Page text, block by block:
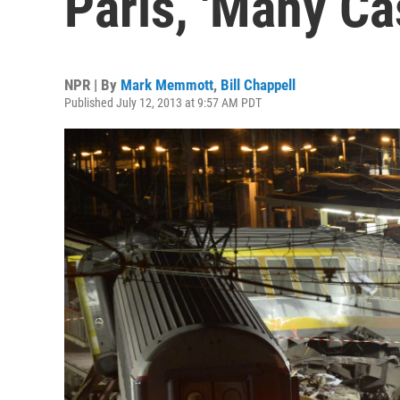
NPR | By Mark Memmott, Bill Chappell
Published July 12, 2013 at 9:57 AM PDT